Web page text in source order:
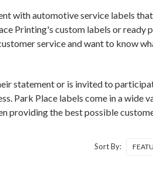
with automotive service labels
Printing's custom labels or ready
service and want to know
statement or is invited to
Park Place labels come in a wide
providing the best possible
Sort By: